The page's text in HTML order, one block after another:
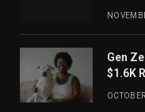
Gen
$1.6K